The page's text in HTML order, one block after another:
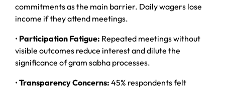
commitments as the main barrier. Daily wagers lose
income if they attend meetings.
• Participation Fatigue: Repeated meetings without
visible outcomes reduce interest and dilute the
significance of gram sabha processes.
•Transparency Concerns: 45% respondents felt